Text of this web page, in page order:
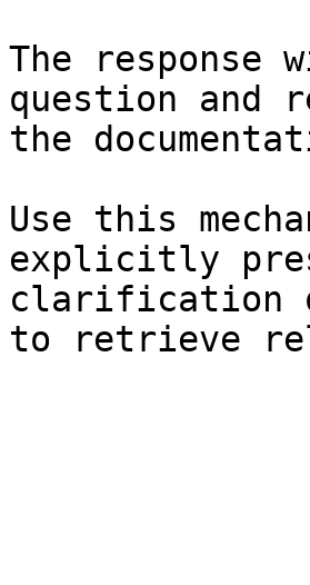
The
question and
the
Use this
explicitly
clarification